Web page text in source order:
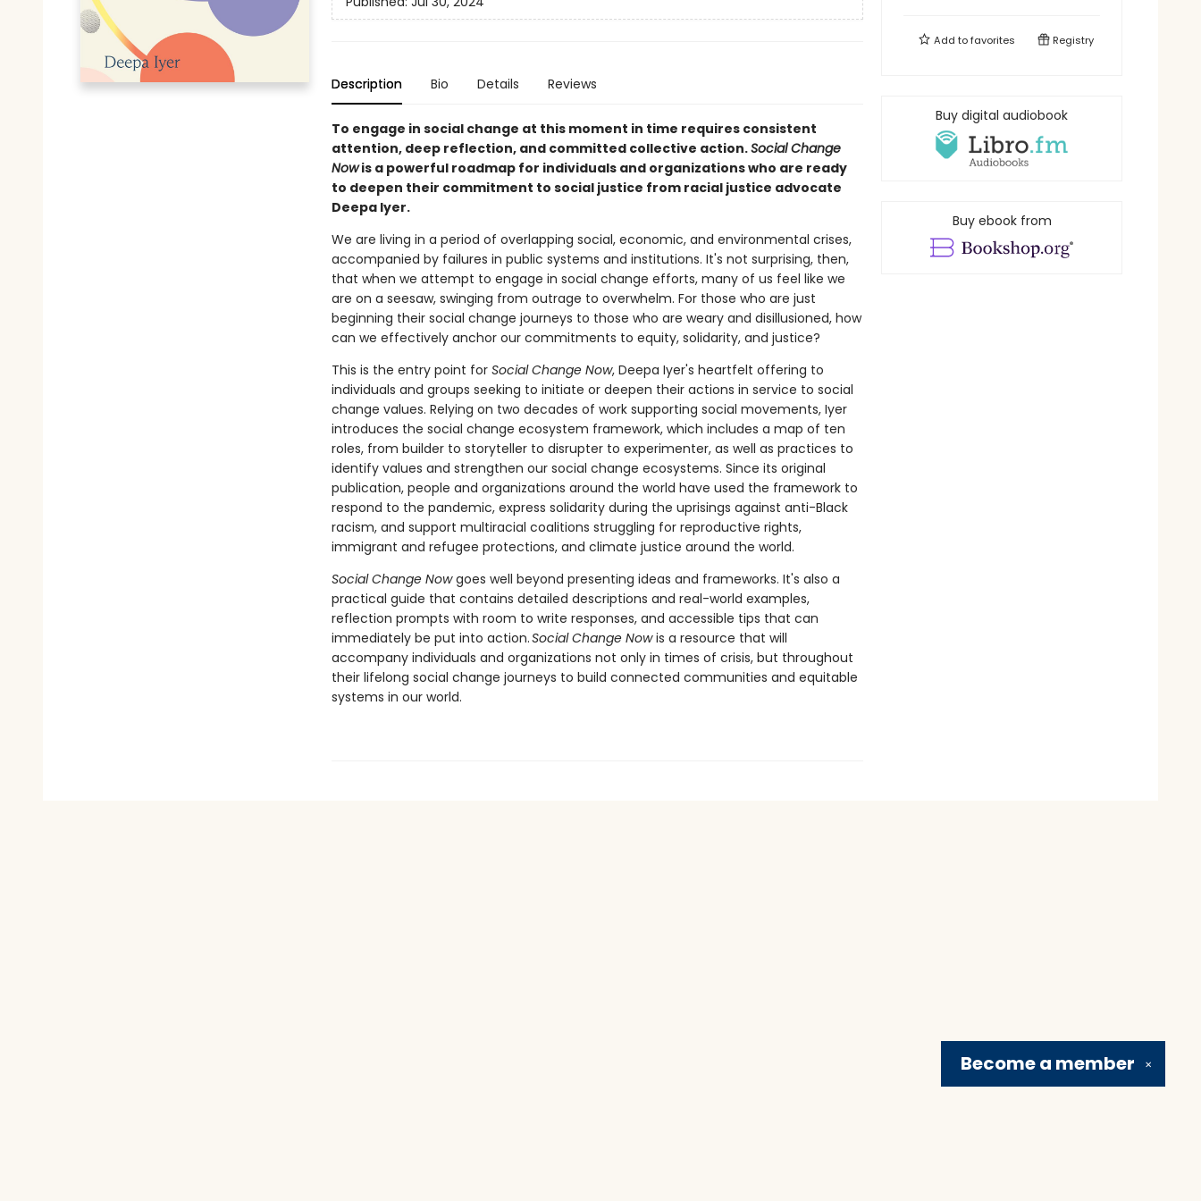
Description Bio Details Reviews
To engage in social change at this moment in time requires consistent
attention, deep reflection, and committed collective action.Social Change
Nowis a powerful roadmap for individuals and organizations who are ready
to deepen their commitment to social justice from racial justice advocate
Deepa Iyer.
We are living in a period of overlapping social, economic, and environmental crises,
accompanied by failures in public systems and institutions. It's not surprising, then,
that when we attempt to engage in social change efforts, many of us feel like we
are on a seesaw, swinging from outrage to overwhelm. For those who are just
beginning their social change journeys to those who are weary and disillusioned, how
can we effectively anchor our commitments to equity, solidarity, and justice?
This is the entry point for Social Change Now, Deepa Iyer's heartfelt offering to
individuals and groups seeking to initiate or deepen their actions in service to social
change values. Relying on two decades of work supporting social movements, Iyer
introduces the social change ecosystem framework, which includes a map of ten
roles, from builder to storyteller to disrupter to experimenter, as well as practices to
identify values and strengthen our social change ecosystems. Since its original
publication, people and organizations around the world have used the framework to
respond to the pandemic, express solidarity during the uprisings against anti-Black
racism, and support multiracial coalitions struggling for reproductive rights,
immigrant and refugee protections, and climate justice around the world.
Social Change Nowgoes well beyond presenting ideas and frameworks. It's also a
practical guide that contains detailed descriptions and real-world examples,
reflection prompts with room to write responses, and accessible tips that can
immediately be put into action.Social Change Nowis a resource that will
accompany individuals and organizations not only in times of crisis, but throughout
their lifelong social change journeys to build connected communities and equitable
systems in our world.
Add tofavorites Registry
Buy digital audiobook
Buy ebook from
✕
Become a member